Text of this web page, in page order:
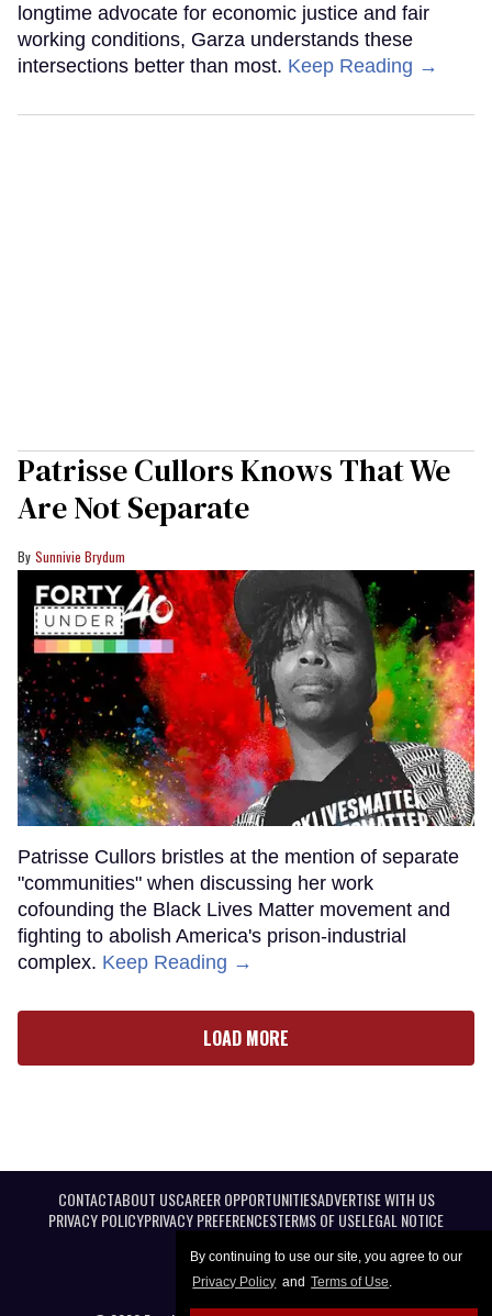
By continuing to use our site, you agree to our
Privacy Policy and Terms of Use.
longtime advocate for economic justice and fair
working conditions, Garza understands these
intersections better than most. Keep Reading →
Patrisse Cullors Knows That We
Are Not Separate
Sunnivie Brydum
Patrisse Cullors bristles at the mention of separate
"communities" when discussing her work
cofounding the Black Lives Matter movement and
fighting to abolish America's prison-industrial
complex. Keep Reading →
LOAD MORE
CONTACTABOUT USCAREER OPPORTUNITIESADVERTISE WITH US
PRIVACY POLICYPRIVACY PREFERENCESTERMS OF USELEGAL NOTICE